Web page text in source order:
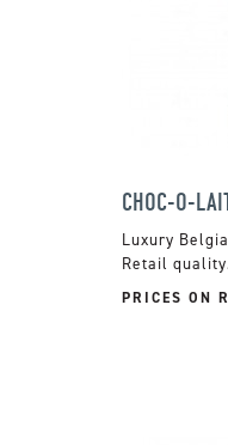
CHOC-O-
Luxury
Retail
PRICES ON